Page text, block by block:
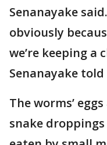
Senanayake
obviously
we’re keeping a
Senanayake
The worms’
snake